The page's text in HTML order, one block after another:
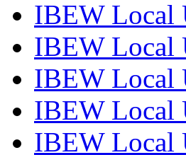
IBEW Local
IBEW Local
IBEW Local
IBEW Local
IBEW Local